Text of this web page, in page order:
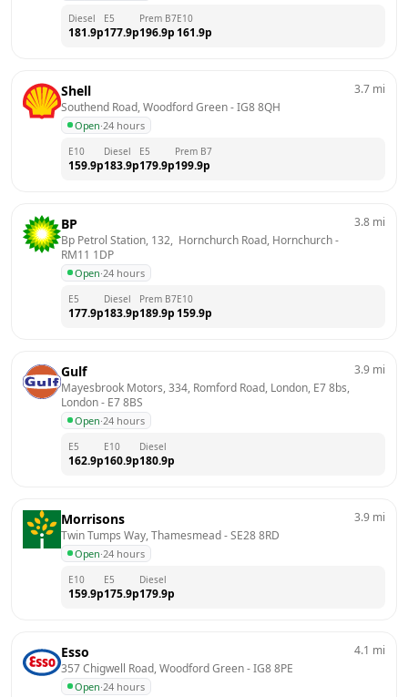
Diesel
181.9p
E5
177.9p
Prem B7
196.9p
E10
161.9p
Shell
Southend Road, Woodford Green - IG8 8QH
Open·24 hours
3.7 mi
E10
159.9p
Diesel
183.9p
E5
179.9p
Prem B7
199.9p
BP
Bp Petrol Station, 132,  Hornchurch Road, Hornchurch
RM11 1DP
Open·24 hours
3.8 mi
E5
177.9p
Diesel
183.9p
Prem B7
189.9p
E10
159.9p
Gulf
Mayesbrook Motors, 334, Romford Road, London, E7 8bs,
London - E7 8BS
Open·24 hours
3.9 mi
E5
162.9p
E10
160.9p
Diesel
180.9p
Morrisons
Twin Tumps Way, Thamesmead - SE28 8RD
Open·24 hours
3.9 mi
E10
159.9p
E5
175.9p
Diesel
179.9p
Esso
357 Chigwell Road, Woodford Green - IG8 8PE
Open·24 hours
4.1 mi